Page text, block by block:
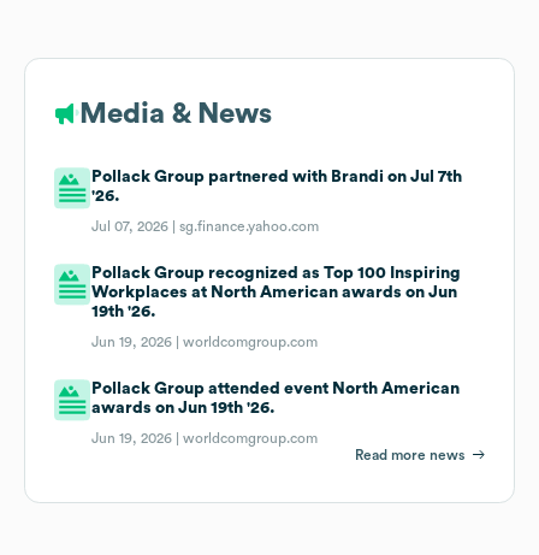
Media & News
Pollack Group partnered with Brandi on Jul 7th
'26.
Jul 07, 2026 |sg.finance.yahoo.com
Pollack Group recognized as Top 100 Inspiring
Workplaces at North American awards on Jun
19th '26.
Jun 19, 2026 |worldcomgroup.com
Pollack Group attended event North American
awards on Jun 19th '26.
Jun 19, 2026 |worldcomgroup.com
Read more news